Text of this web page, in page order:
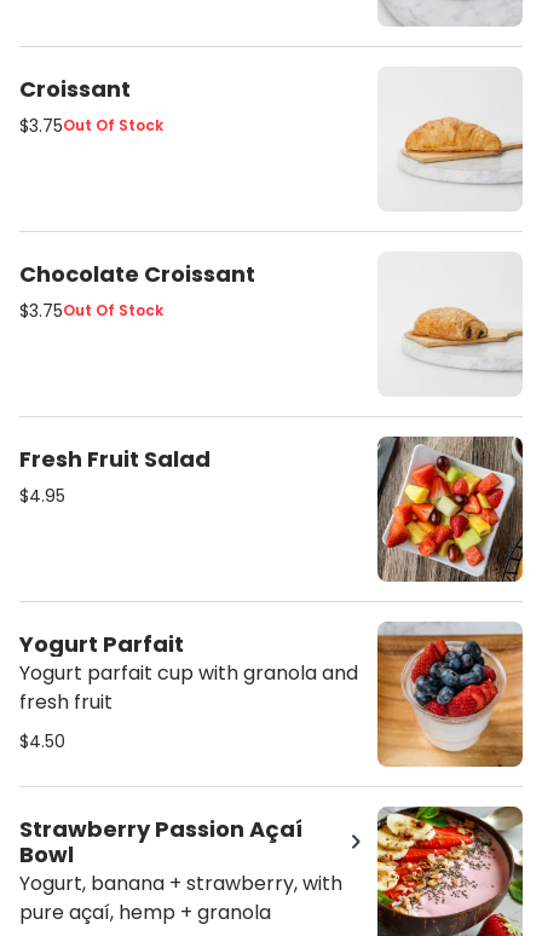
Croissant
$3.75Out Of Stock
Chocolate Croissant
$3.75Out Of Stock
Fresh Fruit Salad
$4.95
Yogurt Parfait
Yogurt parfait cup with granola and
fresh fruit
$4.50
Strawberry Passion Açaí
Bowl
Yogurt, banana + strawberry, with
pure açaí, hemp + granola